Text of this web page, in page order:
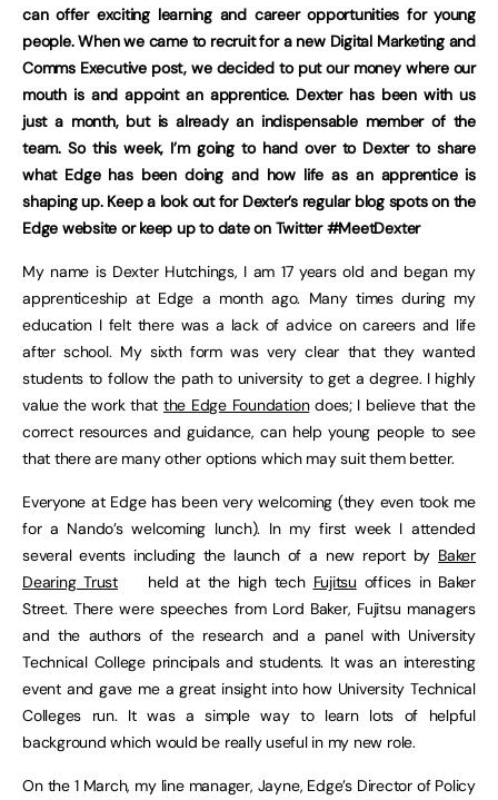
can offer exciting learning and career opportunities for young
people. When we came to recruit for a new Digital Marketing and
Comms Executive post, we decided to put our money where our
mouth is and appoint an apprentice. Dexter has been with us
just a month, but is already an indispensable member of the
team. So this week, I’m going to hand over to Dexter to share
what Edge has been doing and how life as an apprentice is
shaping up. Keep a look out for Dexter’s regular blog spots on the
Edge website or keep up to date on Twitter #MeetDexter
My name is Dexter Hutchings, I am 17 years old and began my
apprenticeship at Edge a month ago. Many times during my
education I felt there was a lack of advice on careers and life
after school. My sixth form was very clear that they wanted
students to follow the path to university to get a degree. I highly
value the work that the Edge Foundationdoes; I believe that the
correct resources and guidance, can help young people to see
that there are many other options which may suit them better.
Everyone at Edge has been very welcoming (they even took me
for a Nando’s welcoming lunch). In my first week I attended
several events including the launch of a new report by Baker
Dearing Trustheld at the high tech Fujitsu offices in Baker
Street. There were speeches from Lord Baker, Fujitsu managers
and the authors of the research and a panel with University
Technical College principals and students. It was an interesting
event and gave me a great insight into how University Technical
Colleges run. It was a simple way to learn lots of helpful
background which would be really useful in my new role.
On the 1 March, my line manager, Jayne, Edge’s Director of Policy